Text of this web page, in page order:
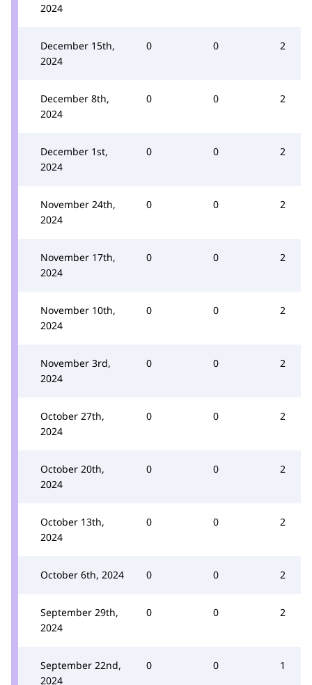
2024
December 15th,
2024
0 0 2
December 8th,
2024
0 0 2
December 1st,
2024
0 0 2
November 24th,
2024
0 0 2
November 17th,
2024
0 0 2
November 10th,
2024
0 0 2
November 3rd,
2024
0 0 2
October 27th,
2024
0 0 2
October 20th,
2024
0 0 2
October 13th,
2024
0 0 2
October 6th, 2024 0 0 2
September 29th,
2024
0 0 2
September 22nd,
2024
0 0 1